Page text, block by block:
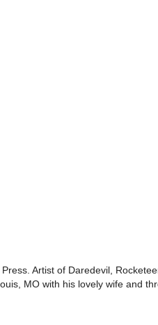
Artist of Daredevil,
MO with his lovely wife and